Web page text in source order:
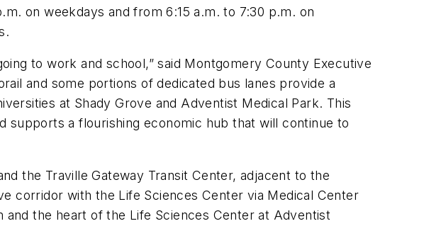
on weekdays and from 6:15 a.m. to 7:30 p.m. on
to work and school,” said Montgomery County Executive
and some portions of dedicated bus lanes provide a
at Shady Grove and Adventist Medical Park. This
a flourishing economic hub that will continue to
the Traville Gateway Transit Center, adjacent to the
corridor with the Life Sciences Center via Medical Center
the heart of the Life Sciences Center at Adventist